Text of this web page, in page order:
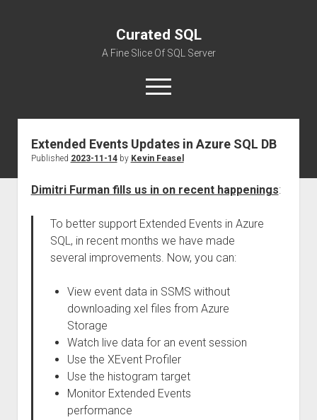
Curated SQL
A Fine Slice Of SQL Server
open
menu
About
Extended Events Updates in Azure SQL DB
Published 2023-11-14by Kevin Feasel
Dimitri Furman fills us in on recent happenings:
To better support Extended Events in Azure
SQL, in recent months we have made
several improvements. Now, you can:
View event data in SSMS without
downloading xel files from Azure
Storage
Watch live data for an event session
Use the XEvent Profiler
Use the histogram target
Monitor Extended Events
performance